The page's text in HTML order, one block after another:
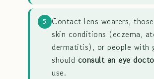
5
Contact lens wearers,
skin conditions (eczema,
dermatitis), or people with
should consult an eye
use.